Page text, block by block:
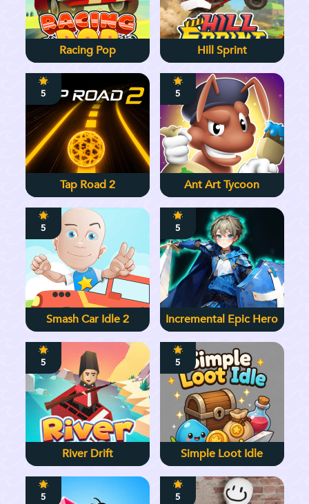
Racing Pop Hill Sprint
5
Tap Road 2
5
Ant Art Tycoon
5
Smash Car Idle 2
5
Incremental Epic Hero
5
River Drift
5
Simple Loot Idle
5 5